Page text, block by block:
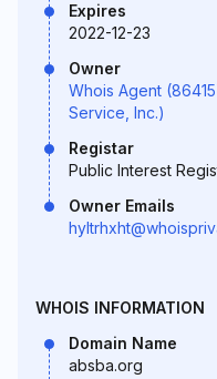
Expires
2022-12-23
Owner
Whois Agent
Service, Inc.)
Registar
Public Interest
Owner Emails
WHOIS INFORMATION
Domain Name
absba.org